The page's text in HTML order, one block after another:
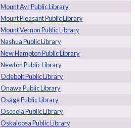
Mount Ayr Public Library
Mount Pleasant Public Library
Mount Vernon Public Library
Nashua Public Library
New Hampton Public Library
Newton Public Library
Odebolt Public Library
Onawa Public Library
Osage Public Library
Osceola Public Library
Oskaloosa Public Library